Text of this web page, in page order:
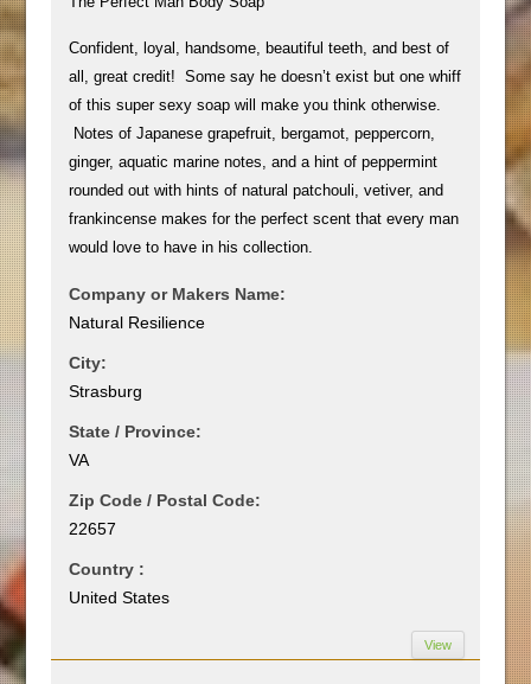
Confident, loyal, handsome, beautiful teeth, and best of
all, great credit! Some say he doesn’t exist but one whiff
of this super sexy soap will make you think otherwise.
Notes of Japanese grapefruit, bergamot, peppercorn,
ginger, aquatic marine notes, and a hint of peppermint
rounded out with hints of natural patchouli, vetiver, and
frankincense makes for the perfect scent that every man
would love to have in his collection.
Company or Makers Name:
Natural Resilience
City:
Strasburg
State / Province:
VA
Zip Code / Postal Code:
22657
Country :
United States
View